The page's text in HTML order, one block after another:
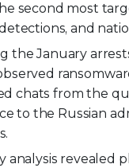
second most
and
the January
chats from the
to the Russian
analysis revealed